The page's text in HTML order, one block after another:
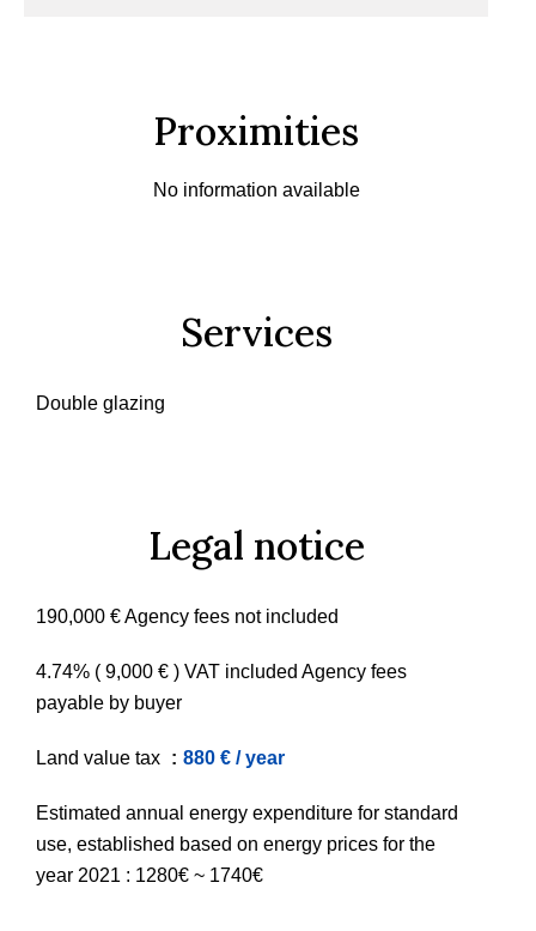
Proximities
No information available
Services
Double glazing
Legal notice
190,000 € Agency fees not included
4.74% ( 9,000 € ) VAT included Agency fees
payable by buyer
Land value tax 880 € / year
Estimated annual energy expenditure for standard
use, established based on energy prices for the
year 2021 : 1280€ ~ 1740€